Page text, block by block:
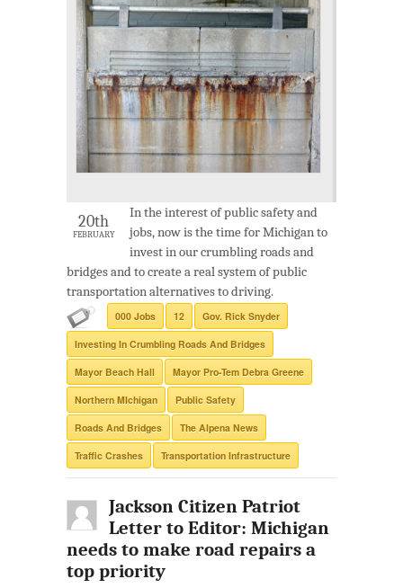
20th
FEBRUARY
In the interest of public safety and
jobs, now is the time for Michigan to
invest in our crumbling roads and
bridges and to create a real system of public
transportation alternatives to driving.
000 Jobs 12 Gov. Rick Snyder
Investing In Crumbling Roads And Bridges
Mayor Beach Hall Mayor Pro-Tem Debra Greene
Northern MIchigan Public Safety
Roads And Bridges The Alpena News
Traffic Crashes Transportation Infrastructure
Jackson Citizen Patriot
Letter to Editor: Michigan
needs to make road repairs a
top priority